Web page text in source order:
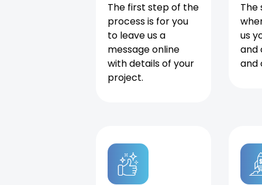
The first step of the
process is for you
to leave us a
message online
with details of your
project.
The
us
and
and